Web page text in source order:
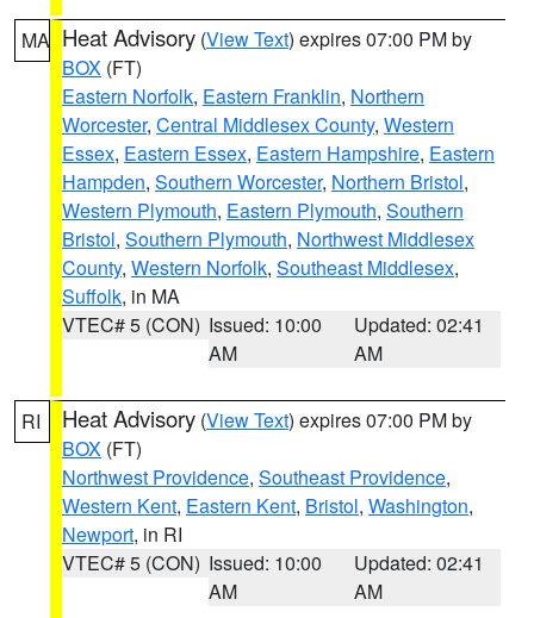
MA Heat Advisory (View Text) expires 07:00 PM by
BOX (FT)
Eastern Norfolk, Eastern Franklin, Northern
Worcester, Central Middlesex County, Western
Essex, Eastern Essex, Eastern Hampshire, Eastern
Hampden, Southern Worcester, Northern Bristol,
Western Plymouth, Eastern Plymouth, Southern
Bristol, Southern Plymouth, Northwest Middlesex
County, Western Norfolk, Southeast Middlesex,
Suffolk, in MA
VTEC# 5 (CON) Issued: 10:00
AM
Updated: 02:41
AM
RI Heat Advisory (View Text) expires 07:00 PM by
BOX (FT)
Northwest Providence, Southeast Providence,
Western Kent, Eastern Kent, Bristol, Washington,
Newport, in RI
VTEC# 5 (CON) Issued: 10:00
AM
Updated: 02:41
AM